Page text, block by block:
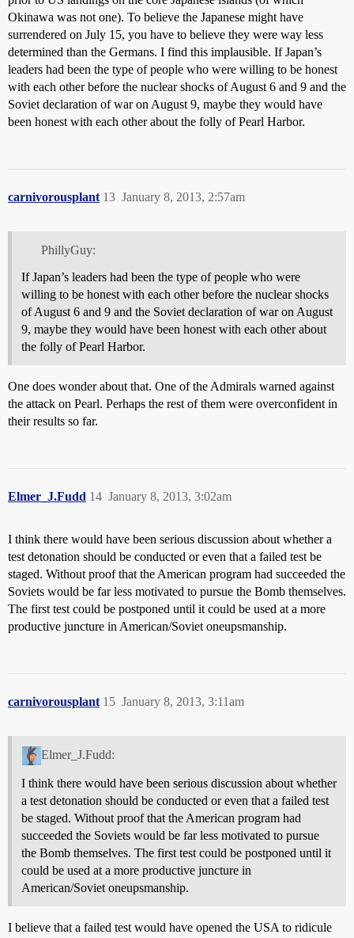
Okinawa was not one). To believe the Japanese might have
surrendered on July 15, you have to believe they were way less
determined than the Germans. I find this implausible. If Japan’s
leaders had been the type of people who were willing to be honest
with each other before the nuclear shocks of August 6 and 9 and the
Soviet declaration of war on August 9, maybe they would have
been honest with each other about the folly of Pearl Harbor.
carnivorousplant January 8, 2013, 2:57am
13
PhillyGuy:
If Japan’s leaders had been the type of people who were
willing to be honest with each other before the nuclear shocks
of August 6 and 9 and the Soviet declaration of war on August
9, maybe they would have been honest with each other about
the folly of Pearl Harbor.
One does wonder about that. One of the Admirals warned against
the attack on Pearl. Perhaps the rest of them were overconfident in
their results so far.
Elmer_J.Fudd January 8, 2013, 3:02am
14
I think there would have been serious discussion about whether a
test detonation should be conducted or even that a failed test be
staged. Without proof that the American program had succeeded the
Soviets would be far less motivated to pursue the Bomb themselves.
The first test could be postponed until it could be used at a more
productive juncture in American/Soviet oneupsmanship.
carnivorousplant January 8, 2013, 3:11am
15
Elmer_J.Fudd:
I think there would have been serious discussion about whether
a test detonation should be conducted or even that a failed test
be staged. Without proof that the American program had
succeeded the Soviets would be far less motivated to pursue
the Bomb themselves. The first test could be postponed until it
could be used at a more productive juncture in
American/Soviet oneupsmanship.
I believe that a failed test would have opened the USA to ridicule